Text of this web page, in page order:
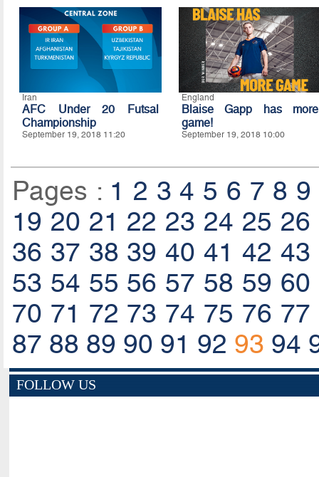
Iran
AFC Under 20 Futsal
Championship
September 19, 2018 11:20
England
Blaise Gapp has more
game!
September 19, 2018 10:00
Pages : 1 2 3 4 5 6 7 8 9
19 20 21 22 23 24 25 26
36 37 38 39 40 41 42 43
53 54 55 56 57 58 59 60
70 71 72 73 74 75 76 77
87 88 89 90 91 92 93 94
FOLLOW US